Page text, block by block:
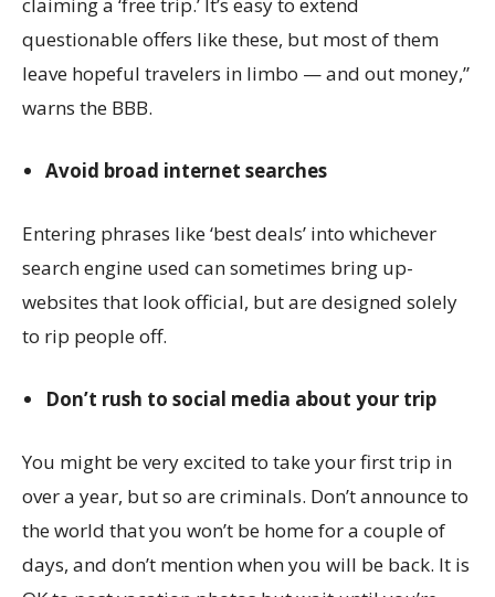
questionable offers like these, but most of them
leave hopeful travelers in limbo — and out money,”
warns the BBB.
Avoid broad internet searches
Entering phrases like ‘best deals’ into whichever
search engine used can sometimes bring up-
websites that look official, but are designed solely
to rip people off.
Don’t rush to social media about your trip
You might be very excited to take your first trip in
over a year, but so are criminals. Don’t announce to
the world that you won’t be home for a couple of
days, and don’t mention when you will be back. It is